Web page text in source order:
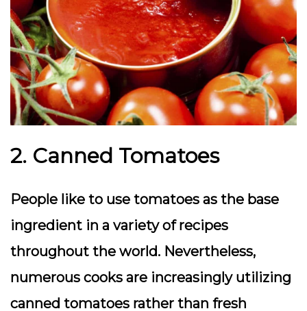
2. Canned Tomatoes
People like to use tomatoes as the base
ingredient in a variety of recipes
throughout the world. Nevertheless,
numerous cooks are increasingly utilizing
canned tomatoes rather than fresh